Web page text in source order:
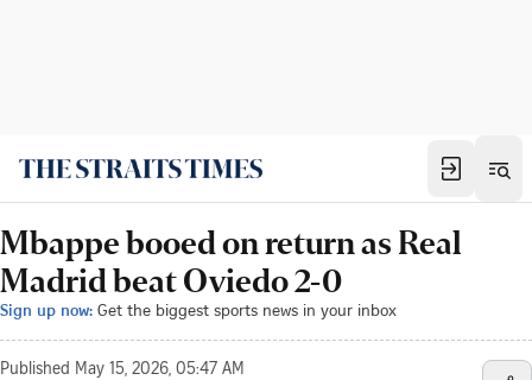
Mbappe booed on return as Real
Madrid beat Oviedo 2-0
Sign up now: Get the biggest sports news in your inbox
Published May 15, 2026, 05:47 AM